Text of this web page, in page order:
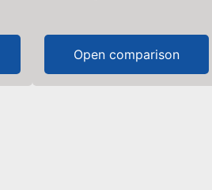
Open comparison